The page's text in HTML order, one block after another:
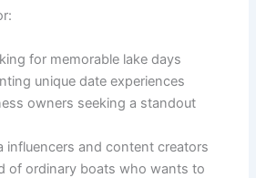
for memorable lake days
unique date experiences
owners seeking a standout
influencers and content creators
of ordinary boats who wants to